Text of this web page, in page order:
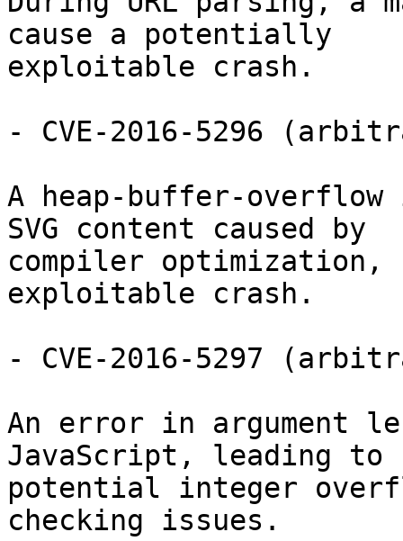
cause a potentially
exploitable crash.
- CVE-2016-5296
A heap-buffer-overflow
SVG content caused by
compiler
exploitable crash.
- CVE-2016-5297
An error in argument
JavaScript, leading to
potential integer
checking issues.